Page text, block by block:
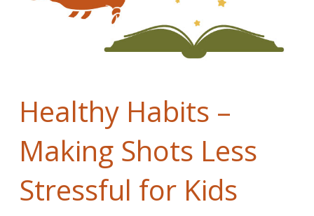
Healthy Habits –
Making Shots Less
Stressful for Kids